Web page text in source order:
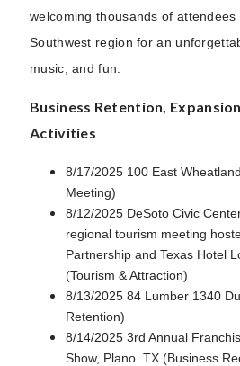
welcoming thousands of
Southwest region for an
music, and fun.
Business Retention,
Activities
8/17/2025 100 East
Meeting)
8/12/2025 DeSoto Civic
regional tourism meeting
Partnership and Texas Hotel
(Tourism & Attraction)
8/13/2025 84 Lumber 1340
Retention)
8/14/2025 3rd Annual
Show, Plano. TX (Business